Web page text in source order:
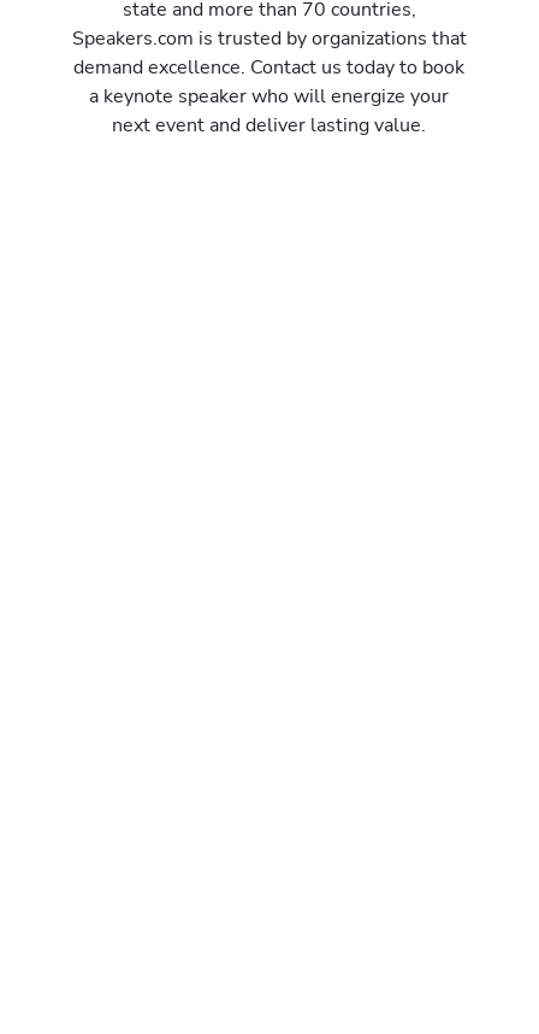
state and more than 70 countries,
Speakers.com is trusted by organizations that
demand excellence. Contact us today to book
a keynote speaker who will energize your
next event and deliver lasting value.